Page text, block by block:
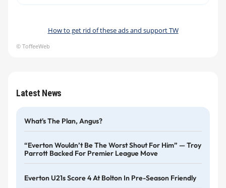
How to get rid of these ads and support TW
© ToffeeWeb
Latest News
What's The Plan, Angus?
“Everton Wouldn’t Be The Worst Shout For Him” — Troy
Parrott Backed For Premier League Move
Everton U21s Score 4 At Bolton In Pre-Season Friendly